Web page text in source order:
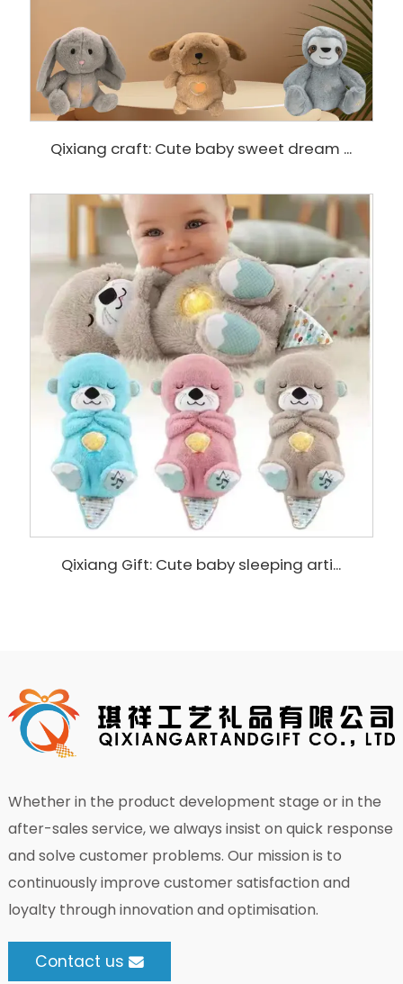
Qixiang craft: Cute baby sweet dream ...
Qixiang Gift: Cute baby sleeping arti...
Whether in the product development stage or in the
after-sales service, we always insist on quick response
and solve customer problems. Our mission is to
continuously improve customer satisfaction and
loyalty through innovation and optimisation.
Contact us